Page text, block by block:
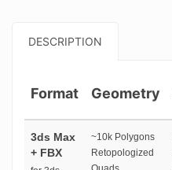
DESCRIPTION
Format Geometry
3ds Max
+ FBX
~10k Polygons
Retopologized